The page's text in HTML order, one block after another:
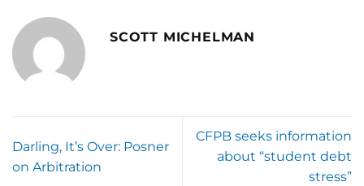
SCOTT MICHELMAN
Darling, It’s Over: Posner
on Arbitration
CFPB seeks information
about “student debt
stress”